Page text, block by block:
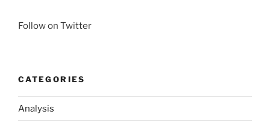
Follow on Twitter
CATEGORIES
Analysis